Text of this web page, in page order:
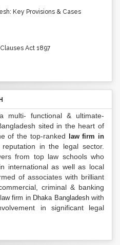
Key Provisions & Cases
Act 1897
multi- functional & ultimate-
sited in the heart of
of the top-ranked
law firm in
in the legal sector.
from top law schools who
international as well as local
of associates with brilliant
criminal & banking
law firm in Dhaka Bangladeshwith
in significant legal